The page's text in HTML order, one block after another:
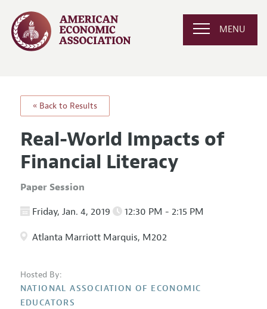
MENU
« Back to Results
Real-World Impacts of
Financial Literacy
Paper Session
Friday, Jan. 4, 2019 12:30 PM - 2:15 PM
Atlanta Marriott Marquis, M202
Hosted By:
NATIONAL ASSOCIATION OF ECONOMIC
EDUCATORS